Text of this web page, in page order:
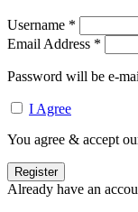
Username *
Email Address *
Password will be e-
I Agree
You agree & accept
Already have an